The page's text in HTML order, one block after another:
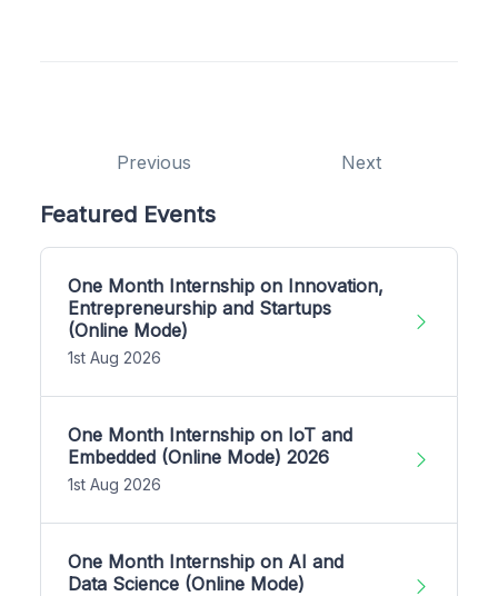
Previous Next
Featured Events
One Month Internship on Innovation,
Entrepreneurship and Startups
(Online Mode)
1st Aug 2026
One Month Internship on IoT and
Embedded (Online Mode) 2026
1st Aug 2026
One Month Internship on AI and
Data Science (Online Mode)